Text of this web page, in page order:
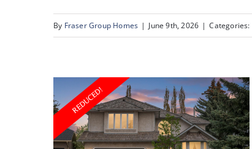
43 Scenic Acres Drive
NW
By Fraser Group Homes | June 9th, 2026 | Categories: